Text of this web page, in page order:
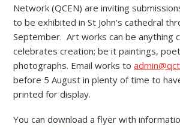
Network (QCEN) are inviting
to be exhibited in St John’s cathedral
September. Art works can be anything
celebrates creation; be it paintings,
photographs. Email works to
before 5 August in plenty of time to
printed for display.
You can download a flyer with